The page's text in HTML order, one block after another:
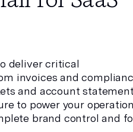
deliver critical
invoices and
and account
to power your
brand control and